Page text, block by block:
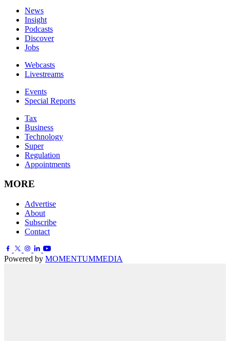
News
Insight
Podcasts
Discover
Jobs
Webcasts
Livestreams
Events
Special Reports
Tax
Business
Technology
Super
Regulation
Appointments
MORE
Advertise
About
Subscribe
Contact
Powered by MOMENTUMMEDIA